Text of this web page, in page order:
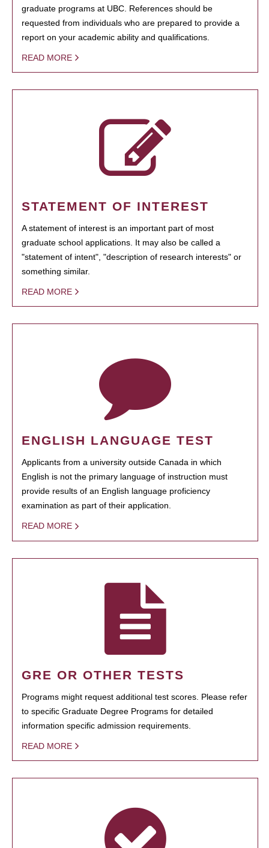
graduate programs at UBC. References should be
requested from individuals who are prepared to provide a
report on your academic ability and qualifications.
READ MORE
STATEMENT OF INTEREST
A statement of interest is an important part of most
graduate school applications. It may also be called a
"statement of intent", "description of research interests" or
something similar.
READ MORE
ENGLISH LANGUAGE TEST
Applicants from a university outside Canada in which
English is not the primary language of instruction must
provide results of an English language proficiency
examination as part of their application.
READ MORE
GRE OR OTHER TESTS
Programs might request additional test scores. Please refer
to specific Graduate Degree Programs for detailed
information specific admission requirements.
READ MORE